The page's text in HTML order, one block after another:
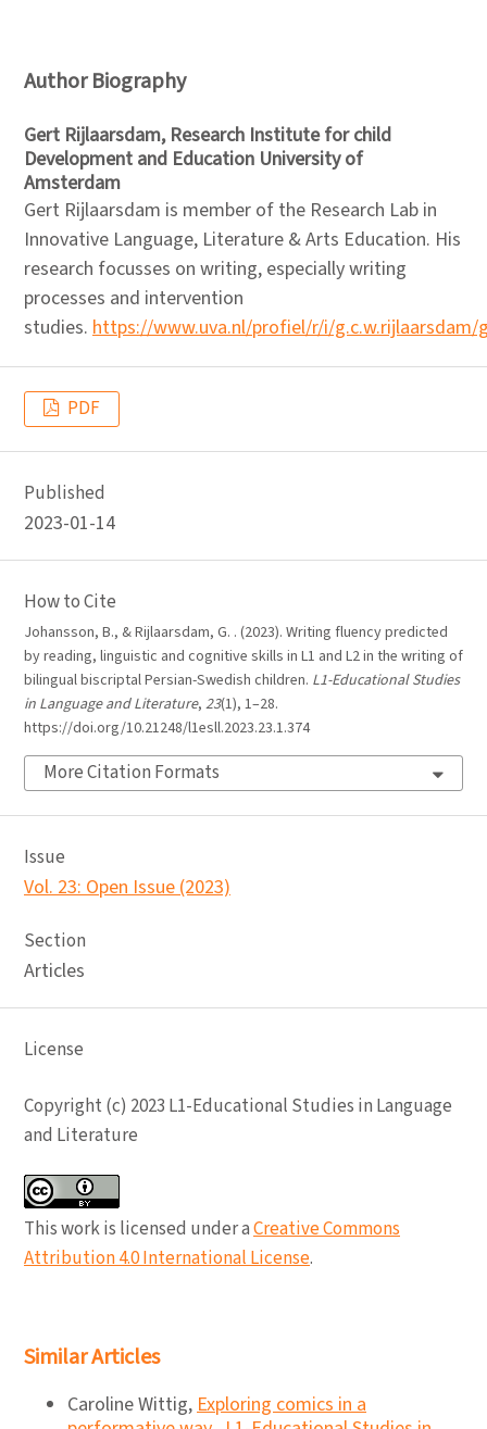
Author Biography
Gert Rijlaarsdam, Research Institute for child
Development and Education University of
Amsterdam
Gert Rijlaarsdam is member of the Research Lab in
Innovative Language, Literature & Arts Education. His
research focusses on writing, especially writing
processes and intervention
studies. https://www.uva.nl/profiel/r/i/g.c.w.rijlaarsdam/
PDF
Published
2023-01-14
How to Cite
Johansson, B., & Rijlaarsdam, G. . (2023). Writing fluency predicted
by reading, linguistic and cognitive skills in L1 and L2 in the writing of
bilingual biscriptal Persian-Swedish children. L1-Educational Studies
in Language and Literature, 23(1), 1–28.
https://doi.org/10.21248/l1esll.2023.23.1.374
More Citation Formats
Issue
Vol. 23: Open Issue (2023)
Section
Articles
License
Copyright (c) 2023 L1-Educational Studies in Language
and Literature
This work is licensed under aCreative Commons
Attribution 4.0 International License.
Similar Articles
Caroline Wittig,Exploring comics in a